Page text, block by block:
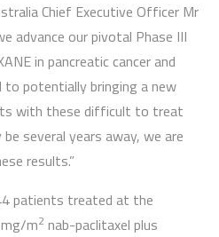
Chief Executive Officer Mr
advance our pivotal Phase III
in pancreatic cancer and
potentially bringing a new
with these difficult to treat
several years away, we are
results.”
patients treated at the
m2 nab-paclitaxel plus